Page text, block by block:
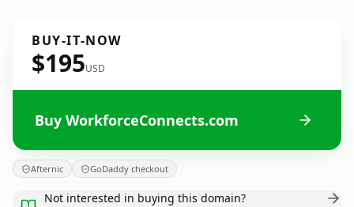
BUY-IT-NOW
$195USD
Buy WorkforceConnects.com
Afternic GoDaddy checkout
Not interested in buying this domain?